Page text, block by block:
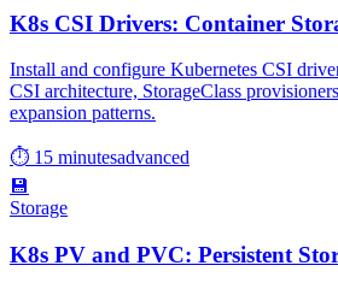
K8s CSI Drivers: Container
Install and configure Kubernetes CSI
CSI architecture, StorageClass
expansion patterns.
⏱ 15 minutesadvanced
💾
Storage
K8s PV and PVC: Persistent